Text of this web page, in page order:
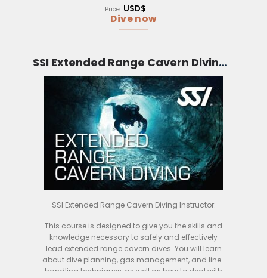
The course is conducted over four days, and
extended range diving. You will also get the
chance ry out different CCRs in the water, so you
can see which one is right for you.
By the end of the course, you will be a confident
and competent CCR diver, able to safely and
effectively use your rebreather for extended range
dives. If you are looking to take your diving to the
next level, then this is the course for you
Price: USD$
Dive now
SSI Extended Range Cavern Diving Instructor (Bali)
SSI Extended Range Cavern Diving Instructor:
This course is designed to give you the skills and
knowledge necessary to safely and effectively
lead extended range cavern dives. You will learn
about dive planning, gas management, and line-
handling techniques, as well as how to deal with